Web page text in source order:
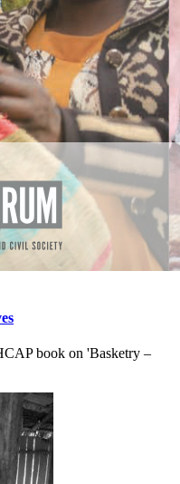
book on 'Basketry –